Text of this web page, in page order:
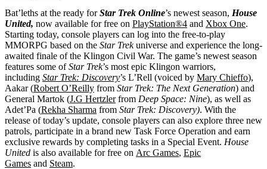
Bat’leths at the ready forStar Trek Online’s newest season, House
United, now available for free on PlayStation®4 and Xbox One.
Starting today, console players can log into the free-to-play
MMORPG based on the Star Trekuniverse and experience the long-
awaited finale of the Klingon Civil War. The game’s newest season
features some ofStar Trek’s most epic Klingon warriors,
including Star Trek: Discovery’s L’Rell (voiced by Mary Chieffo),
Aakar (Robert O’Reilly from Star Trek: The Next Generation) and
General Martok (J.G Hertzlerfrom Deep Space: Nine), as well as
Adet’Pa (Rekha Sharma from Star Trek: Discovery). With the
release of today’s update, console players can also explore three new
patrols, participate in a brand new Task Force Operation and earn
exclusive rewards by completing tasks in a Special Event. House
United is also available for free on Arc Games, Epic
Games and Steam.